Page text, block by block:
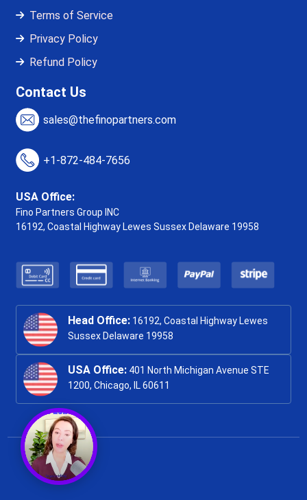
Terms of Service
Privacy Policy
Refund Policy
Contact Us
sales@thefinopartners.com
+1-872-484-7656
USA Office:
Fino Partners Group INC
16192, Coastal Highway Lewes Sussex Delaware 19958
Head Office: 16192, Coastal Highway Lewes
Sussex Delaware 19958
USA Office: 401 North Michigan Avenue STE
1200, Chicago, IL 60611